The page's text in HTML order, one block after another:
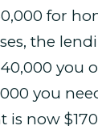
for
the
you
you
is now